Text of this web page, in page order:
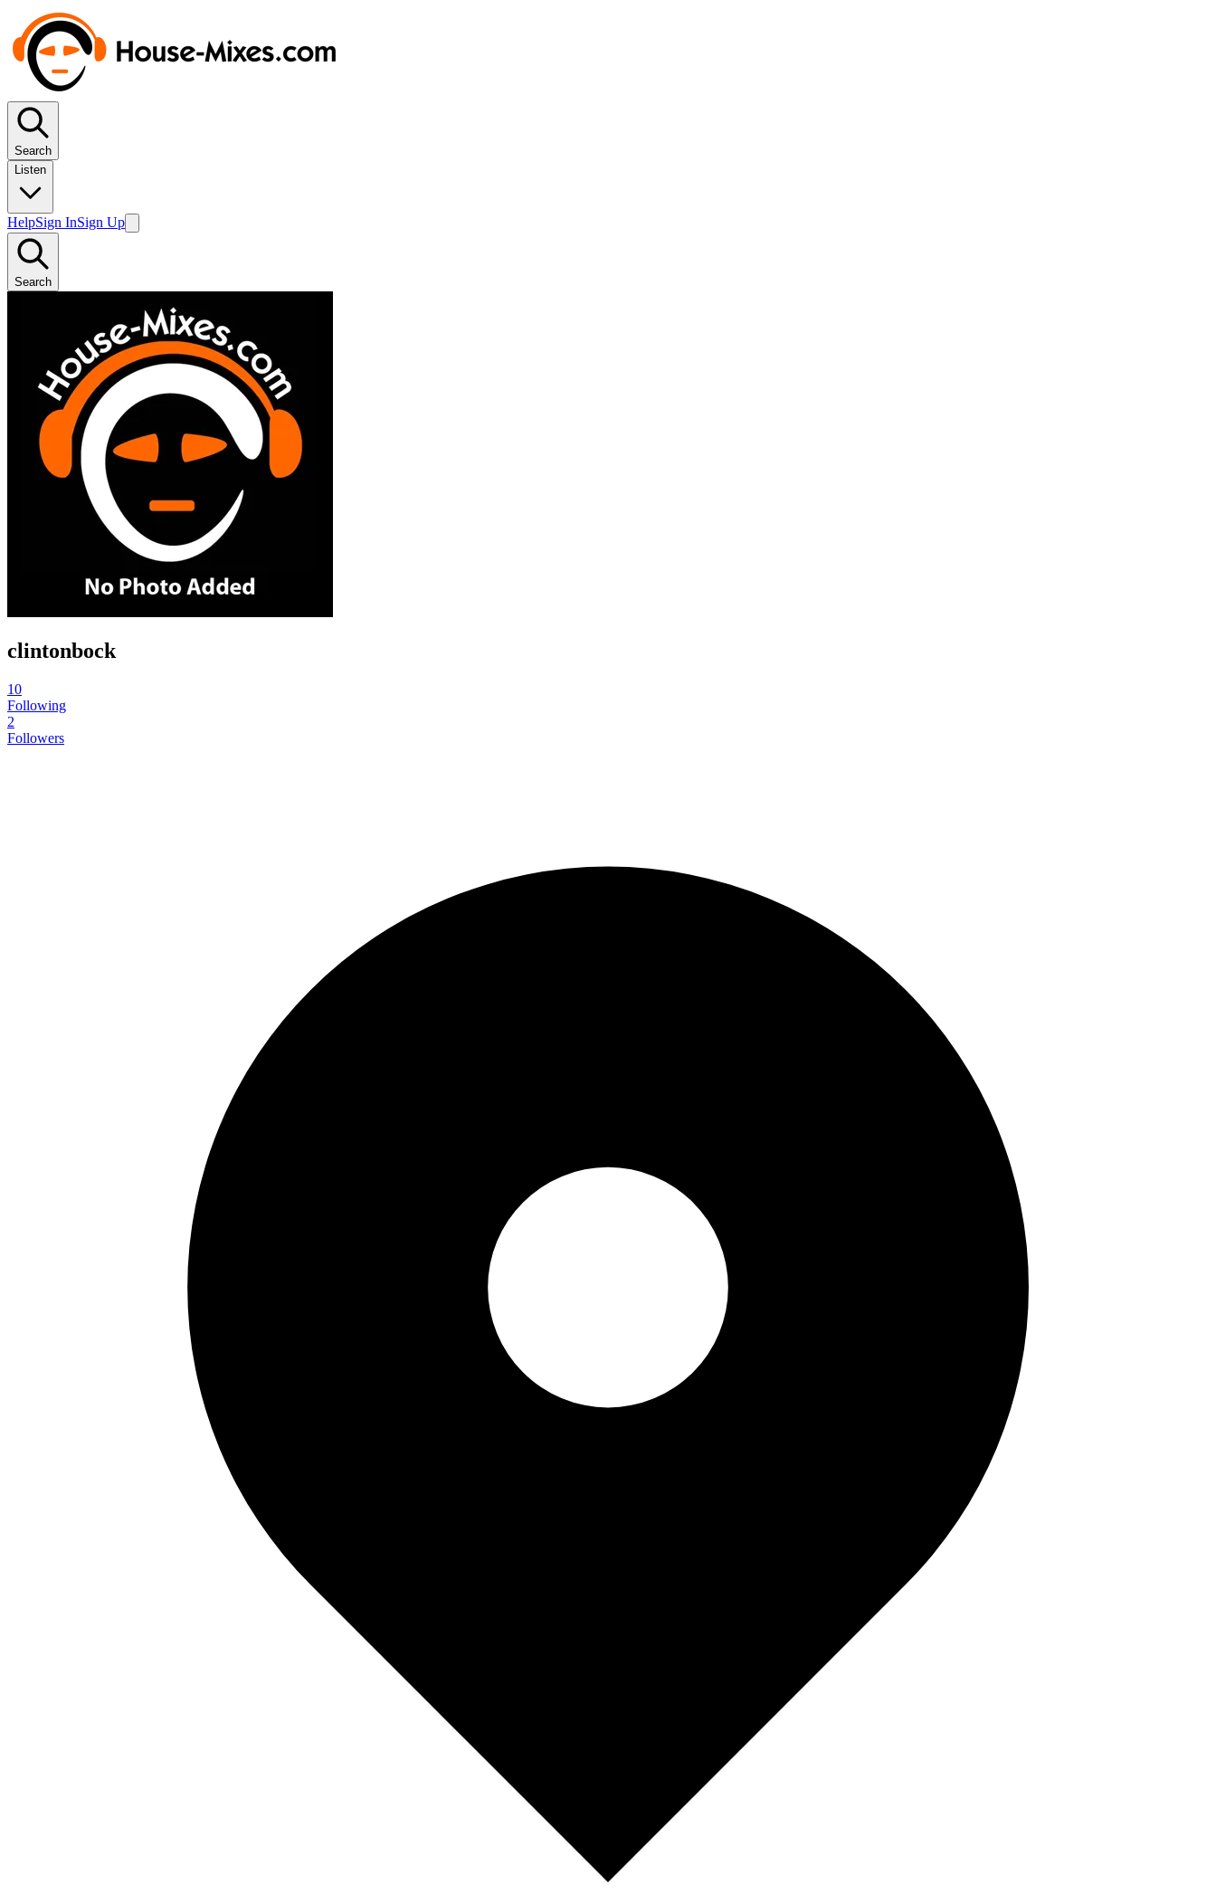
Search
Listen
HelpSign InSign Up
Search
clintonbock
10
Following
2
Followers